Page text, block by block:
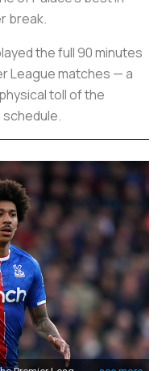
break.
the full 90 minutes
League matches — a
toll of the
schedule.